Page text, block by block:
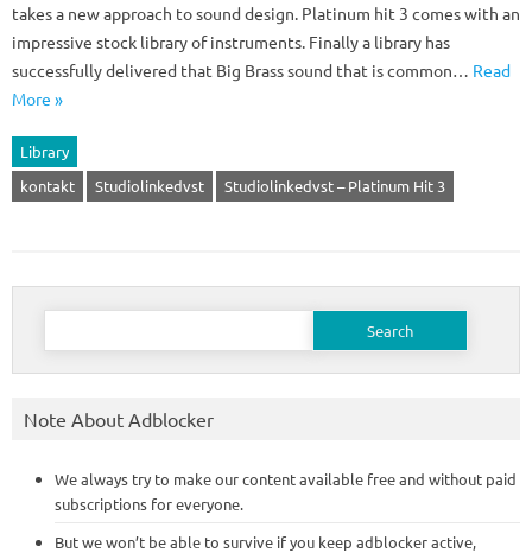
takes a new approach to sound design. Platinum hit 3 comes with an
impressive stock library of instruments. Finally a library has
successfully delivered that Big Brass sound that is common… Read
More »
Library
kontakt
Studiolinkedvst Studiolinkedvst – Platinum Hit 3
Search
Note About Adblocker
We always try to make our content available free and without paid
subscriptions for everyone.
But we won’t be able to survive if you keep adblocker active,